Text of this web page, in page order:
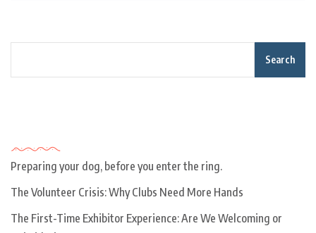
Search
Preparing your dog, before you enter the ring.
The Volunteer Crisis: Why Clubs Need More Hands
The First-Time Exhibitor Experience: Are We Welcoming or